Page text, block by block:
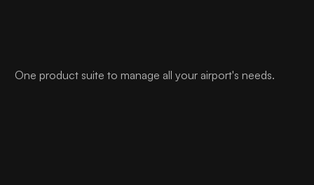
One product suite to manage all your airport's needs.